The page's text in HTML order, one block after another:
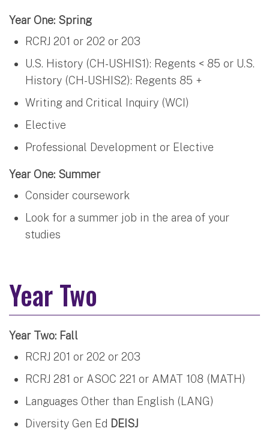
Year One: Spring
RCRJ 201 or 202 or 203
U.S. History (CH-USHIS1): Regents < 85 or U.S.
History (CH-USHIS2): Regents 85 +
Writing and Critical Inquiry (WCI)
Elective
Professional Development or Elective
Year One: Summer
Consider coursework
Look for a summer job in the area of your
studies
Year Two
Year Two: Fall
RCRJ 201 or 202 or 203
RCRJ 281 or ASOC 221 or AMAT 108 (MATH)
Languages Other than English (LANG)
Diversity Gen Ed DEISJ